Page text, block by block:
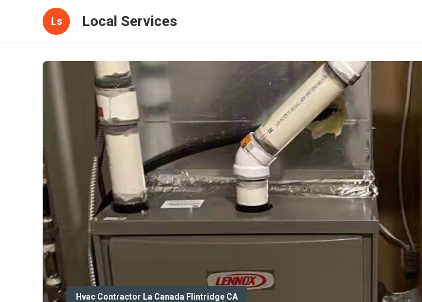
Ls Local Services
Hvac Contractor La Canada Flintridge CA